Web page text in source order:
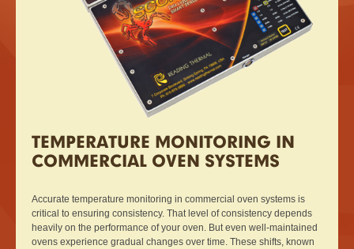
TEMPERATURE MONITORING IN
COMMERCIAL OVEN SYSTEMS
Accurate temperature monitoring in commercial oven systems is
critical to ensuring consistency. That level of consistency depends
heavily on the performance of your oven. But even well-maintained
ovens experience gradual changes over time. These shifts, known